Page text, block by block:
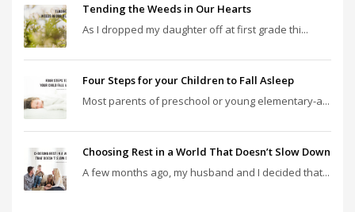
Tending the Weeds in Our Hearts
As I dropped my daughter off at first grade thi...
Four Steps for your Children to Fall Asleep
Most parents of preschool or young elementary-a...
Choosing Rest in a World That Doesn’t Slow Down
A few months ago, my husband and I decided that...